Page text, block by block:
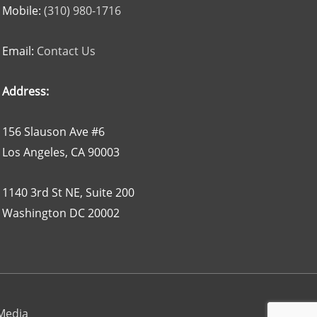
Mobile: (310) 980-1716
Email: Contact Us
Address:
156 Slauson Ave #6
Los Angeles, CA 90003
1140 3rd St NE, Suite 200
Washington DC 20002